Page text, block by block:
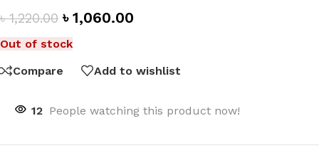
৳1,220.00 ৳ 1,060.00
Out of stock
Compare
Add to wishlist
12 People watching this product now!